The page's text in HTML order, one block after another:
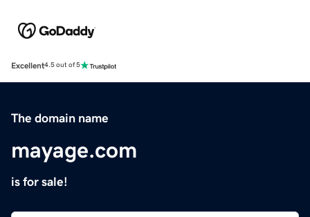
Excellent4.5 out of 5
The domain name
mayage.com
is for sale!